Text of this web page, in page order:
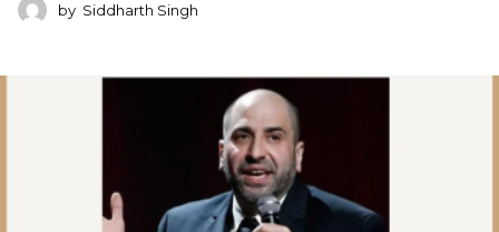
by Siddharth Singh